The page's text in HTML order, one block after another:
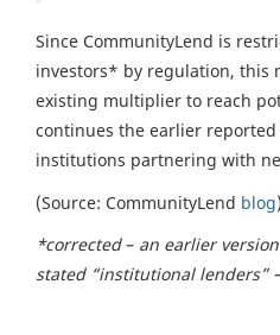
Since CommunityLend is
investors* by regulation, this
existing multiplier to reach
continues the earlier
institutions partnering with
(Source: CommunityLend blog)
*corrected– an earlier
stated “institutional lenders”